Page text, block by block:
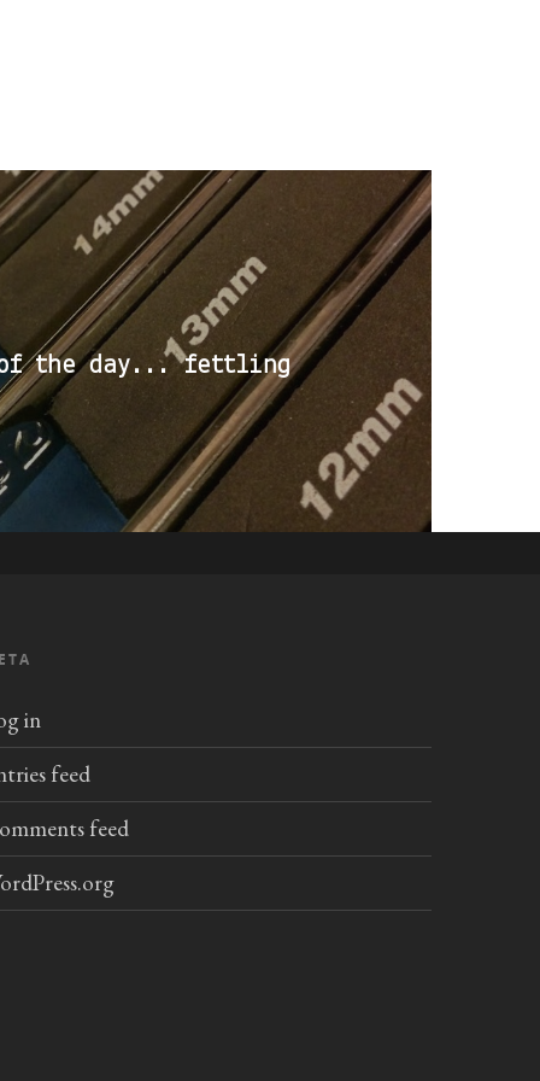
of the day... fettling
in
feed
feed